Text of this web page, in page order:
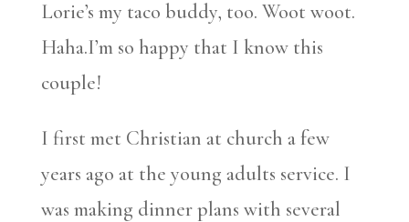
Lorie’s my taco buddy, too. Woot woot.
Haha.I’m so happy that I know this
couple!
I first met Christian at church a few
years ago at the young adults service. I
was making dinner plans with several